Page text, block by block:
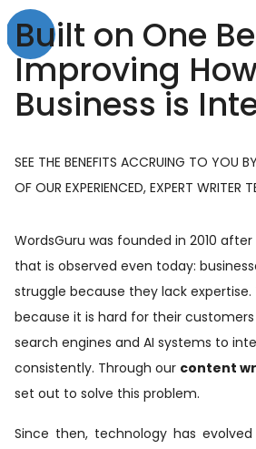
Built on One
Improving
Business is
SEE THE BENEFITS ACCRUING TO YOU
OF OUR EXPERIENCED, EXPERT WRITER
WordsGuru was founded in 2010
that is observed even today:
struggle because they lack expertise.
because it is hard for their
search engines and AI systems to
consistently. Through our content
set out to solve this problem.
Since then, technology has